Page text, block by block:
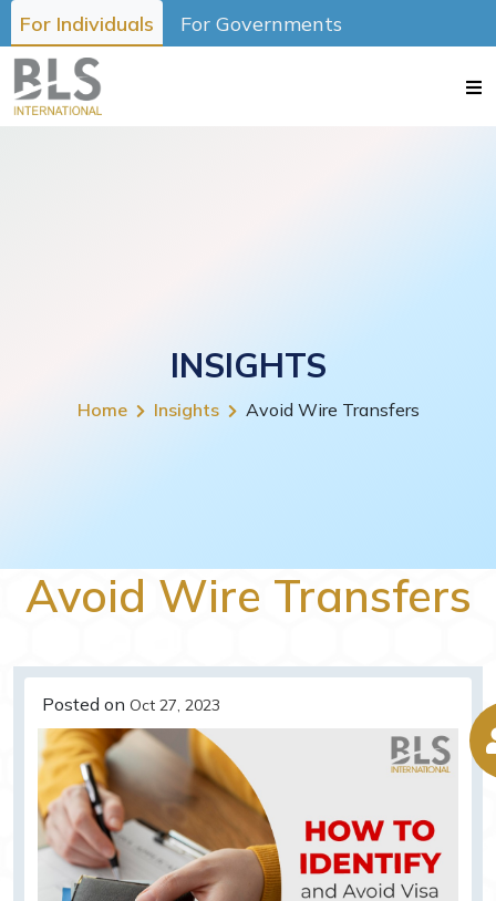
For Individuals For Governments
INSIGHTS
Home Insights Avoid Wire Transfers
Avoid Wire Transfers
Posted on Oct 27, 2023